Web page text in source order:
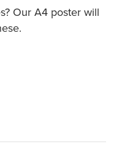
Our A4 poster will